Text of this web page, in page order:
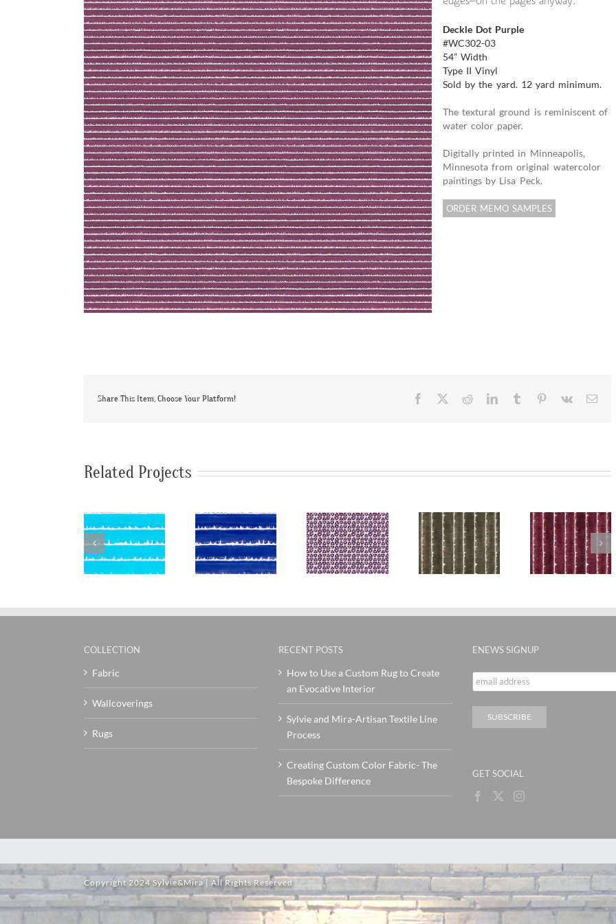
Deckle Dot Purple
#WC302-03
54” Width
Type II Vinyl
Sold by the yard. 12 yard minimum.
The textural ground is reminiscent of
water color paper.
Digitally printed in Minneapolis,
Minnesota from original watercolor
paintings by Lisa Peck.
ORDER MEMO SAMPLES
Share This Item, Choose Your Platform! Facebook RedditLinkedInTumblr Pinterest
Vk Email
Related Projects
SylvieAndMira
SylvieAndMira
Deckle Dot
Cobalt
Fabric
SylvieAndMira
TriDot
Purple
Rug
SylvieAndMira
Deckle Dot
Green Rug
SylvieAndMira
Deckle Dot
Purple
Rug
Deckle
Grey
COLLECTION
Fabric
Wallcoverings
Rugs
RECENT POSTS
How to Use a Custom Rug to Create
an Evocative Interior
Sylvie and Mira-Artisan Textile Line
Process
Creating Custom Color Fabric- The
Bespoke Difference
ENEWS SIGNUP
GET SOCIAL
Copyright 2024 Sylvie&Mira | All Rights Reserved